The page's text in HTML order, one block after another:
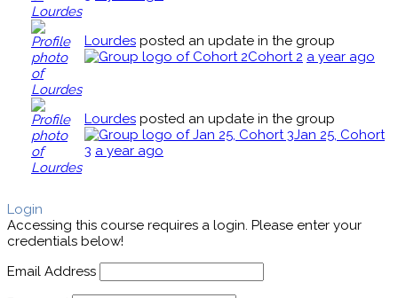
Lourdes posted an update in the group
Cohort 2 a year ago
Lourdes posted an update in the group
Jan 25, Cohort
3 a year ago
Login
Accessing this course requires a login. Please enter your
credentials below!
Email Address